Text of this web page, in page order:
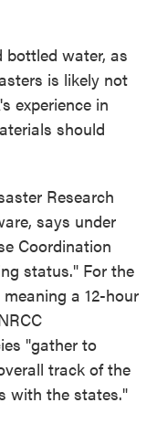
bottled water, as
is likely not
experience in
should
Research
says under
Coordination
status." For the
a 12-hour
"gather to
track of the
with the states."